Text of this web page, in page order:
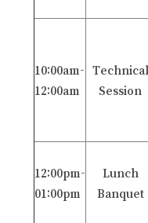
10:00am-
12:00am
Technical
Session
12:00pm-
01:00pm
Lunch
Banquet